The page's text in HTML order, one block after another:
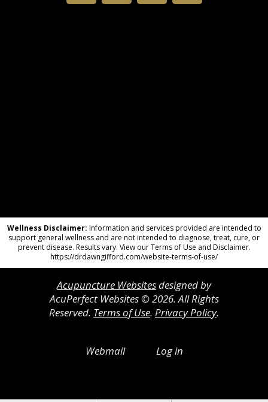
Wellness Disclaimer: Information and services provided are intended to
support general wellness and are not intended to diagnose, treat, cure, or
prevent disease. Results vary. View our Terms of Use and Disclaimer.
https://drdawngifford.com/website-terms-of-use/
Acupuncture Websitesdesigned by
AcuPerfect Websites © 2026. All Rights
Reserved. Terms of Use. Privacy Policy.
Webmail Log in